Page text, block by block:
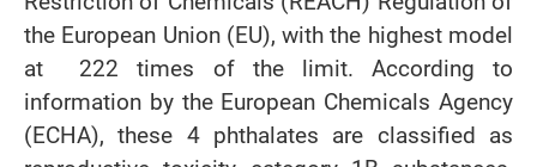
the European Union (EU), with the highest model
at 222 times of the limit. According to
information by the European Chemicals Agency
(ECHA), these 4 phthalates are classified as